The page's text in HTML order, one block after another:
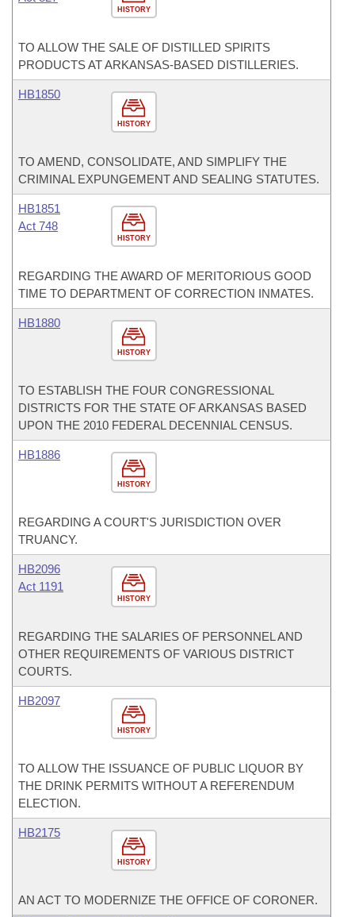
HISTORY
TO ALLOW THE SALE OF DISTILLED SPIRITS
PRODUCTS AT ARKANSAS-BASED DISTILLERIES.
HISTORY
HB1850
TO AMEND, CONSOLIDATE, AND SIMPLIFY THE
CRIMINAL EXPUNGEMENT AND SEALING STATUTES.
HISTORY
HB1851
Act 748
REGARDING THE AWARD OF MERITORIOUS GOOD
TIME TO DEPARTMENT OF CORRECTION INMATES.
HISTORY
HB1880
TO ESTABLISH THE FOUR CONGRESSIONAL
DISTRICTS FOR THE STATE OF ARKANSAS BASED
UPON THE 2010 FEDERAL DECENNIAL CENSUS.
HISTORY
HB1886
REGARDING A COURT'S JURISDICTION OVER
TRUANCY.
HISTORY
HB2096
Act 1191
REGARDING THE SALARIES OF PERSONNEL AND
OTHER REQUIREMENTS OF VARIOUS DISTRICT
COURTS.
HISTORY
HB2097
TO ALLOW THE ISSUANCE OF PUBLIC LIQUOR BY
THE DRINK PERMITS WITHOUT A REFERENDUM
ELECTION.
HISTORY
HB2175
AN ACT TO MODERNIZE THE OFFICE OF CORONER.